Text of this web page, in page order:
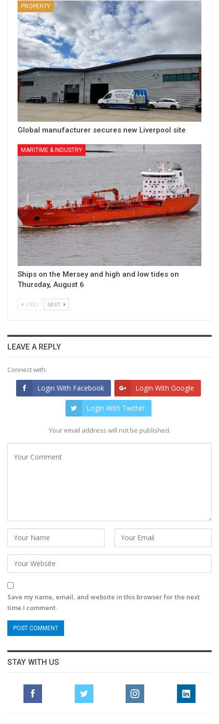
PROPERTY
Global manufacturer secures new Liverpool site
MARITIME & INDUSTRY
Ships on the Mersey and high and low tides on
Thursday, August 6
PREV NEXT
LEAVE A REPLY
Connect with:
Login With Facebook Login With Google
Login With Twitter
Your email address will not be published.
Save my name, email, and website in this browser for the next
time I comment.
STAY WITH US